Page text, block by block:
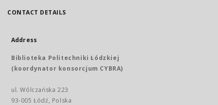
CONTACT DETAILS
Address
Biblioteka Politechniki Łódzkiej
(koordynator konsorcjum CYBRA)
ul. Wólczańska 223
93-005 Łódź, Polska